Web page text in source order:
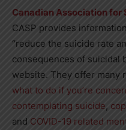
Canadian Association for
CASP provides
“reduce the suicide rate
consequences of suicidal
website. They offer many
what to do if you’re
contemplating suicide,
and COVID-19 related